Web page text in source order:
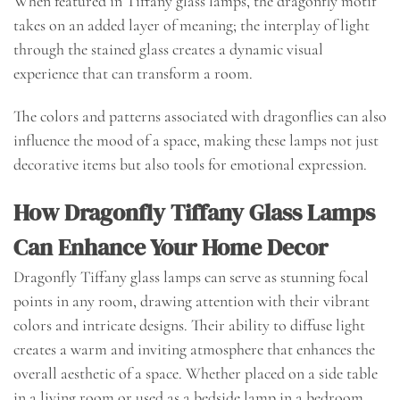
takes on an added layer of meaning; the interplay of light
through the stained glass creates a dynamic visual
experience that can transform a room.
The colors and patterns associated with dragonflies can also
influence the mood of a space, making these lamps not just
decorative items but also tools for emotional expression.
How Dragonfly Tiffany Glass Lamps
Can Enhance Your Home Decor
Dragonfly Tiffany glass lamps can serve as stunning focal
points in any room, drawing attention with their vibrant
colors and intricate designs. Their ability to diffuse light
creates a warm and inviting atmosphere that enhances the
overall aesthetic of a space. Whether placed on a side table